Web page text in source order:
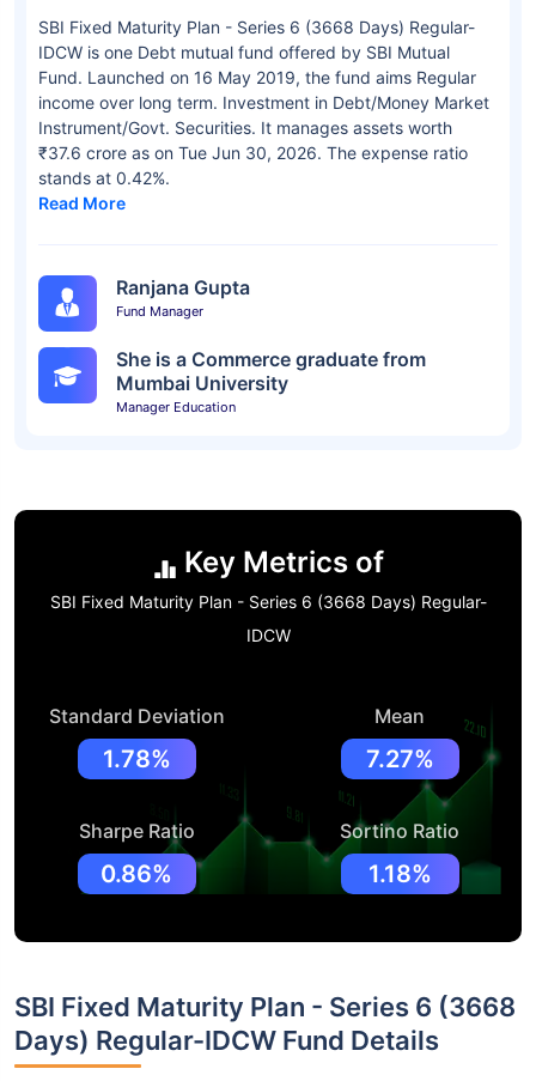
SBI Fixed Maturity Plan - Series 6 (3668 Days) Regular-
IDCW is one Debt mutual fund offered by SBI Mutual
Fund. Launched on 16 May 2019, the fund aims Regular
income over long term. Investment in Debt/Money Market
Instrument/Govt. Securities. It manages assets worth
₹37.6 crore as on Tue Jun 30, 2026. The expense ratio
stands at 0.42%.
Read More
Ranjana Gupta
Fund Manager
She is a Commerce graduate from
Mumbai University
Manager Education
Key Metrics of
SBI Fixed Maturity Plan - Series 6 (3668 Days) Regular-
IDCW
Standard Deviation
1.78%
Mean
7.27%
Sharpe Ratio
0.86%
Sortino Ratio
1.18%
SBI Fixed Maturity Plan - Series 6 (3668
Days) Regular-IDCW Fund Details